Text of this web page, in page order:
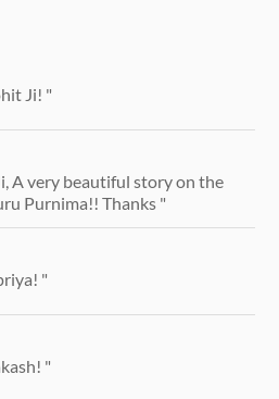
Ji! "
A very beautiful story on the
Purnima!! Thanks "
"
"